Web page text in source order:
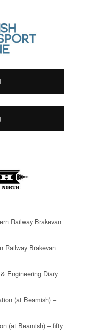
Railway Brakevan
Railway Brakevan
Engineering Diary
(at Beamish) –
(at Beamish) – fifty